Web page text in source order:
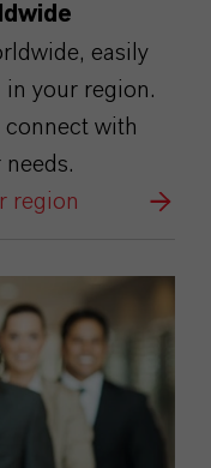
easily
your region.
connect with
region